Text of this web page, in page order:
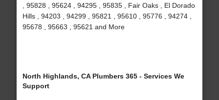
, 95828 , 95624 , 94295 , 95835 , Fair Oaks , El Dorado
Hills , 94203 , 94299 , 95821 , 95610 , 95776 , 94274 ,
95678 , 95663 , 95621 and More
North Highlands, CA Plumbers 365 - Services We
Support